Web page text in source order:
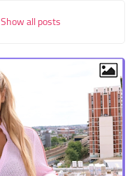
Show all posts